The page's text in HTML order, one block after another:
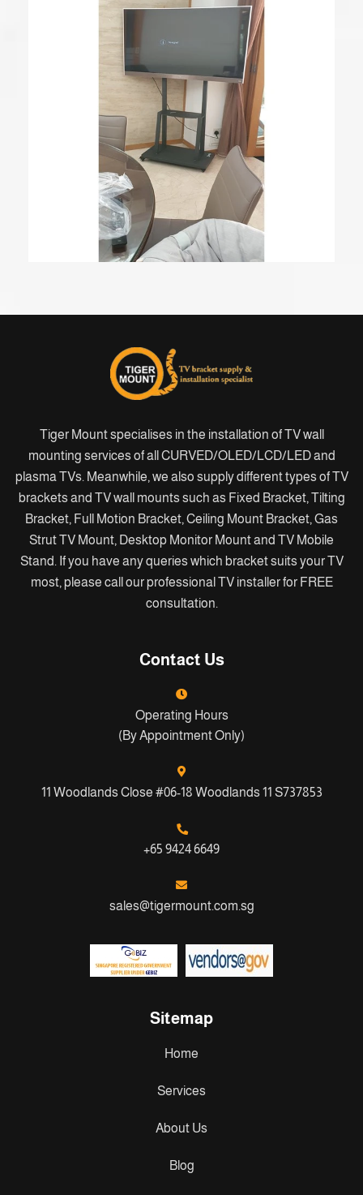
Tiger Mount specialises in the installation of TV wall
mounting services of all CURVED/OLED/LCD/LED and
plasma TVs. Meanwhile, we also supply different types of TV
brackets and TV wall mounts such as Fixed Bracket, Tilting
Bracket, Full Motion Bracket, Ceiling Mount Bracket, Gas
Strut TV Mount, Desktop Monitor Mount and TV Mobile
Stand. If you have any queries which bracket suits your TV
most, please call our professional TV installer for FREE
consultation.
Contact Us
Operating Hours
(By Appointment Only)
11 Woodlands Close #06-18 Woodlands 11 S737853
+65 9424 6649
sales@tigermount.com.sg
Sitemap
Home
Services
About Us
Blog